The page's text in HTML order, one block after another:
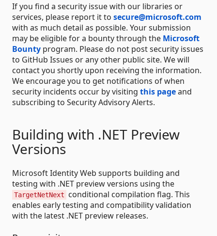
If you find a security issue with our libraries or
services, please report it to secure@microsoft.com
with as much detail as possible. Your submission
may be eligible for a bounty through the Microsoft
Bounty program. Please do not post security issues
to GitHub Issues or any other public site. We will
contact you shortly upon receiving the information.
We encourage you to get notifications of when
security incidents occur by visiting this pageand
subscribing to Security Advisory Alerts.
Building with .NET Preview
Versions
Microsoft Identity Web supports building and
testing with .NET preview versions using the
TargetNetNext
conditional compilation flag. This
enables early testing and compatibility validation
with the latest .NET preview releases.